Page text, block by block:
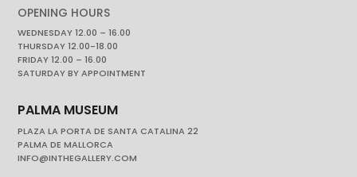
OPENING HOURS
WEDNESDAY 12.00 – 16.00
THURSDAY 12.00-18.00
FRIDAY 12.00 – 16.00
SATURDAY BY APPOINTMENT
PALMA MUSEUM
PLAZA LA PORTA DE SANTA CATALINA 22
PALMA DE MALLORCA
INFO@INTHEGALLERY.COM